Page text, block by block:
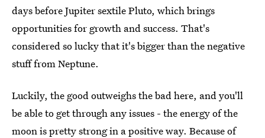
days before Jupiter sextile Pluto, which brings
opportunities for growth and success. That's
considered so lucky that it's bigger than the negative
stuff from Neptune.
Luckily, the good outweighs the bad here, and you'll
be able to get through any issues - the energy of the
moon is pretty strong in a positive way. Because of